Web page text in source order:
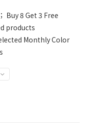
Buy 8 Get 3 Free
products
Monthly Color